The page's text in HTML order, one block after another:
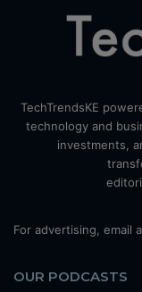
TechTrendsKE
technology and
investments,
For advertising, email
OUR PODCASTS